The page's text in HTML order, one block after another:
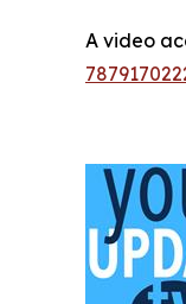
A video